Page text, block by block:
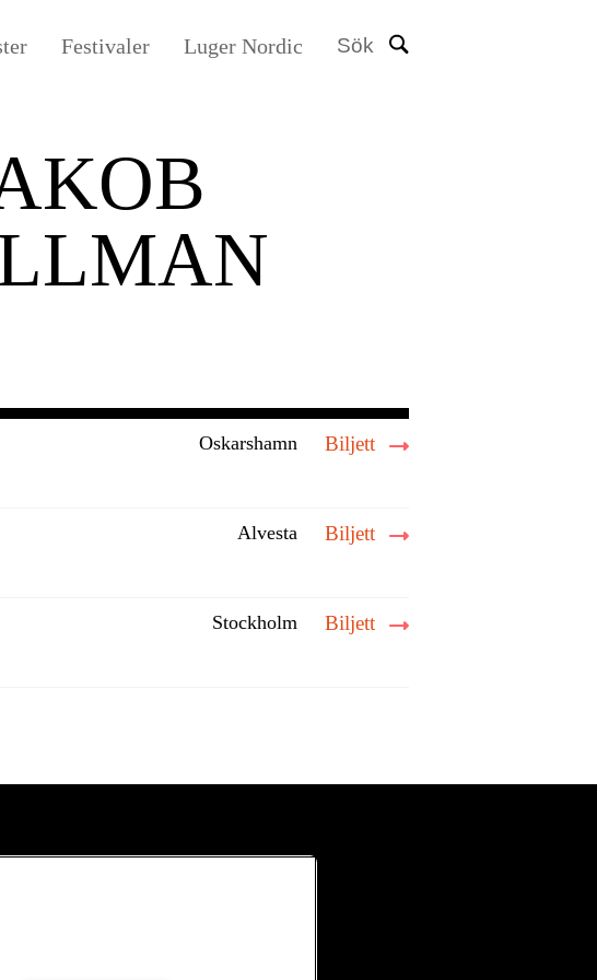
Festivaler Luger Nordic Sök
Oskarshamn Biljett
Alvesta Biljett
Stockholm Biljett